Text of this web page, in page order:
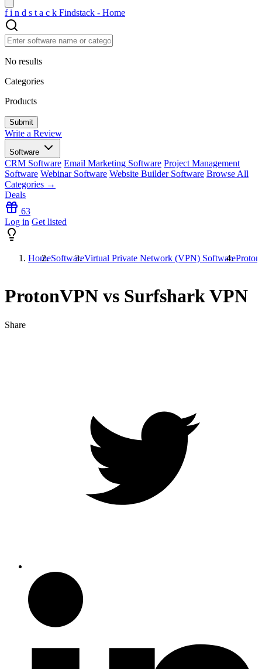
f i n d s t a c k Findstack - Home
No results
Categories
Products
Write a Review
Software
CRM Software Email Marketing Software Project Management
Software Webinar Software Website Builder Software Browse All
Categories →
Deals
63
Log in Get listed
HomeSoftwareVirtual Private Network (VPN) Software
ProtonVPN vs Surfshark VPN
Share